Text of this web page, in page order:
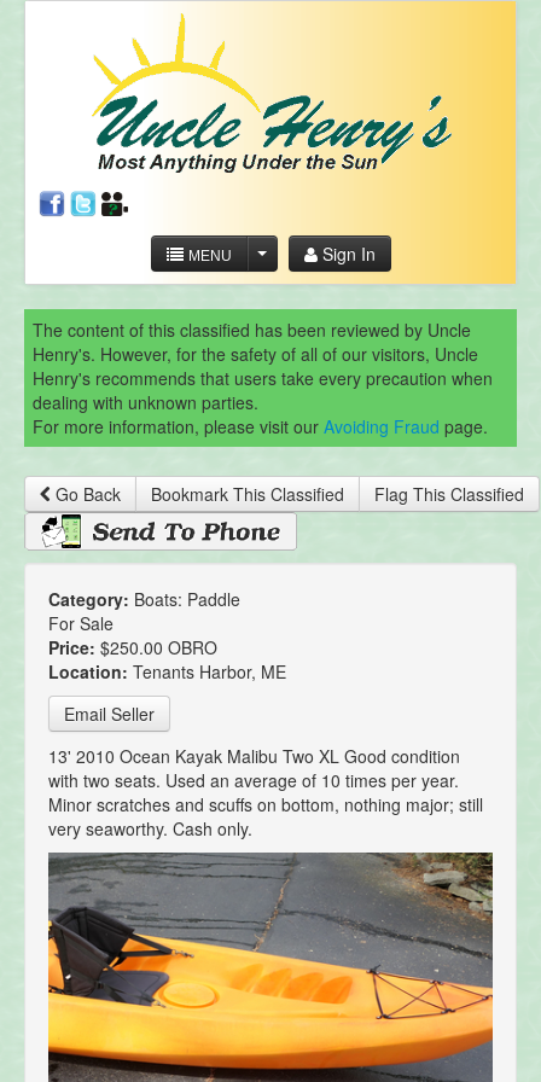
MENU Sign In
The content of this classified has been reviewed by Uncle
Henry's. However, for the safety of all of our visitors, Uncle
Henry's recommends that users take every precaution when
dealing with unknown parties.
For more information, please visit our Avoiding Fraud page.
Go Back Bookmark This Classified Flag This Classified
Category: Boats: Paddle
For Sale
Price: $250.00 OBRO
Location: Tenants Harbor, ME
Email Seller
13' 2010 Ocean Kayak Malibu Two XL Good condition
with two seats. Used an average of 10 times per year.
Minor scratches and scuffs on bottom, nothing major; still
very seaworthy. Cash only.